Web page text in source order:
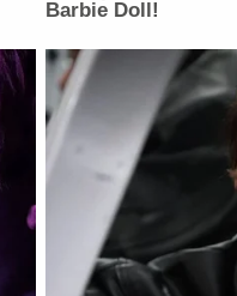
Barbie Doll!